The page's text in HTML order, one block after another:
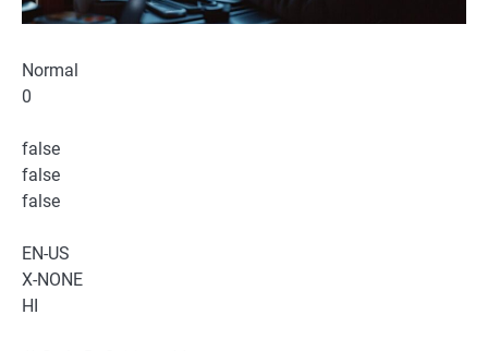
Normal
0
false
false
false
EN-US
X-NONE
HI